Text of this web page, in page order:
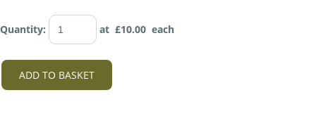
Quantity: at £10.00 each
ADD TO BASKET